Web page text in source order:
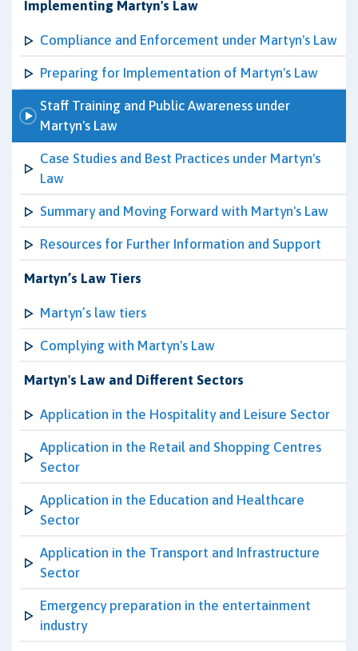
Implementing Martyn's Law
Compliance and Enforcement under Martyn's Law
Preparing for Implementation of Martyn's Law
Staff Training and Public Awareness under
Martyn's Law
Case Studies and Best Practices under Martyn's
Law
Summary and Moving Forward with Martyn's Law
Resources for Further Information and Support
Martyn’s Law Tiers
Martyn’s law tiers
Complying with Martyn's Law
Martyn's Law and Different Sectors
Application in the Hospitality and Leisure Sector
Application in the Retail and Shopping Centres
Sector
Application in the Education and Healthcare
Sector
Application in the Transport and Infrastructure
Sector
Emergency preparation in the entertainment
industry